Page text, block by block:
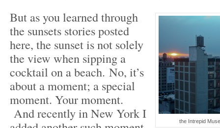
the Intrepid
But as you learned through
the sunsets stories posted
here, the sunset is not solely
the view when sipping a
cocktail on a beach. No, it’s
about a moment; a special
moment. Your moment.
And recently in New York I